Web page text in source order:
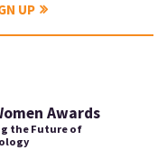
UP
Awards
the Future of